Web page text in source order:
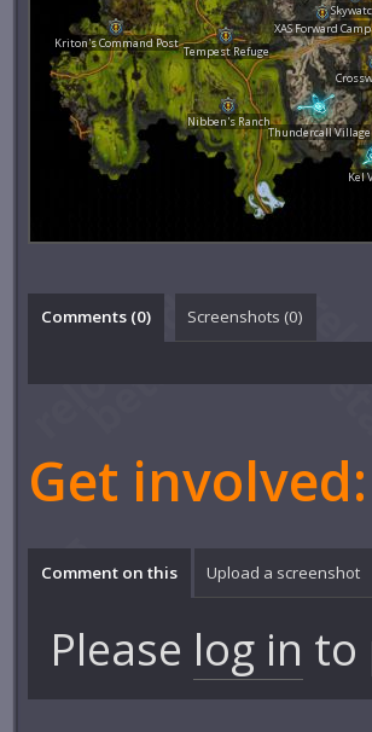
Kriton's Command Post
Tempest Refuge
Nibben's Ranch
Thundercall Village
XAS Forward Camp
Kel
Comments (0) Screenshots (0)
Get involved:
Comment on this Upload a screenshot
Please log in to